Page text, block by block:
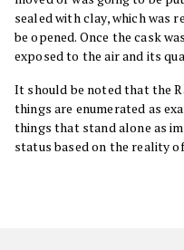
sealed with clay, which was
be opened. Once the cask
exposed to the air and its
It should be noted that the
things are enumerated as
things that stand alone as
status based on the reality